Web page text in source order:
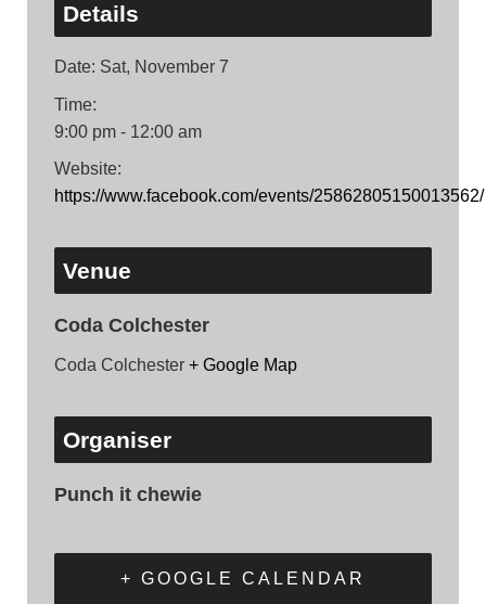
Details
Date: Sat, November 7
Time:
9:00 pm - 12:00 am
Website:
https://www.facebook.com/events/25862805150013562/
Venue
Coda Colchester
Coda Colchester + Google Map
Organiser
Punch it chewie
+ GOOGLE CALENDAR